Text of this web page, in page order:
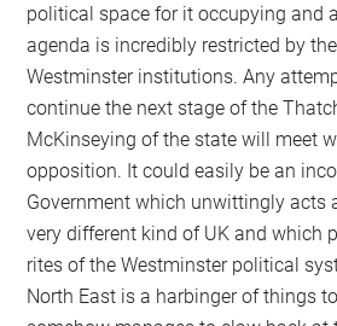
political space for it occupying and
agenda is incredibly restricted by
Westminster institutions. Any
continue the next stage of the
McKinseying of the state will meet
opposition. It could easily be an
Government which unwittingly acts
very different kind of UK and which
rites of the Westminster political
North East is a harbinger of things